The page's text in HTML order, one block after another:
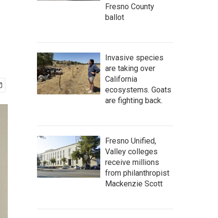
Fresno County
ballot
Invasive species
are taking over
California
ecosystems. Goats
are fighting back.
Fresno Unified,
Valley colleges
receive millions
from philanthropist
Mackenzie Scott